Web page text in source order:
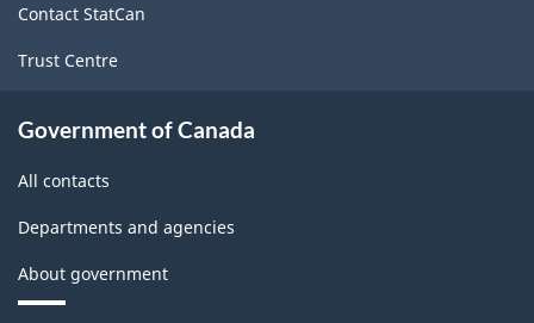
Classification
structure
Contact StatCan
Trust Centre
Government of Canada
All contacts
Departments and agencies
About government